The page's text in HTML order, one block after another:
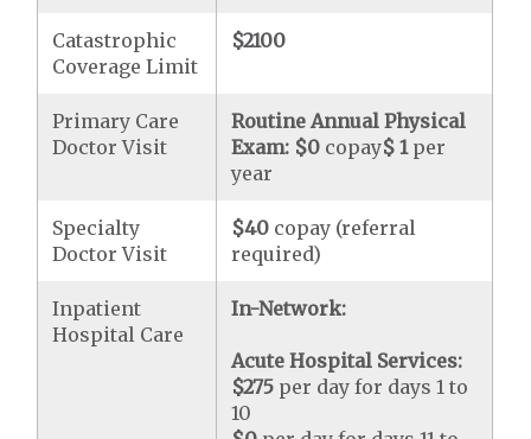
Catastrophic
Coverage Limit
$2100
Primary Care
Doctor Visit
Routine Annual Physical
Exam: $0 copay$ 1per
year
Specialty
Doctor Visit
$40 copay (referral
required)
Inpatient
Hospital Care
In-Network:
Acute Hospital Services:
$275 per day for days 1 to
10